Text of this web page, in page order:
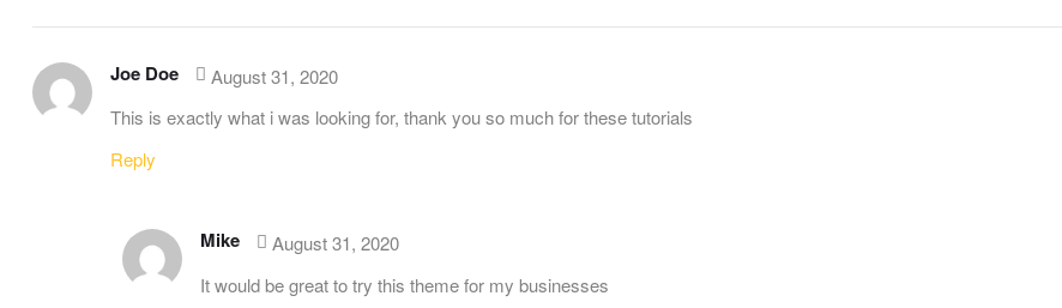
Joe Doe
August 31, 2020
This is exactly what i was looking for, thank you so much for these tutorials
Reply
Mike
August 31, 2020
It would be great to try this theme for my businesses